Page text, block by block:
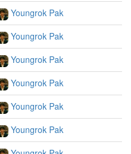
Youngrok Pak
Youngrok Pak
Youngrok Pak
Youngrok Pak
Youngrok Pak
Youngrok Pak